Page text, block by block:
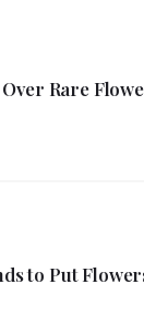
Rare
to Put